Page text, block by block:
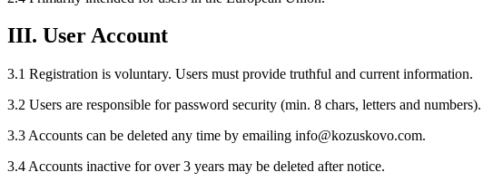
III. User Account
3.1 Registration is voluntary. Users must provide truthful and current information.
3.2 Users are responsible for password security (min. 8 chars, letters and numbers).
3.3 Accounts can be deleted any time by emailing info@kozuskovo.com.
3.4 Accounts inactive for over 3 years may be deleted after notice.